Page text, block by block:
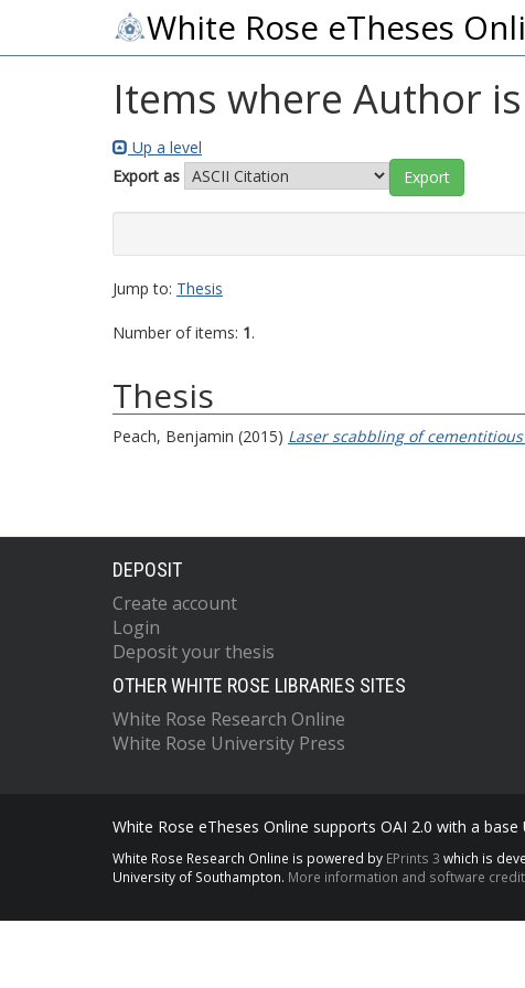
White Rose eTheses
Items where Author
Up a level
Export as
Jump to: Thesis
Number of items: 1.
Thesis
Peach, Benjamin (2015) Laser scabbling of
DEPOSIT
Create account
Login
Deposit your thesis
OTHER WHITE ROSE LIBRARIES SITES
White Rose Research Online
White Rose University Press
White Rose eTheses Online supports OAI 2.0 with a
White Rose Research Online is powered by EPrints 3 which is
University of Southampton. More information and software